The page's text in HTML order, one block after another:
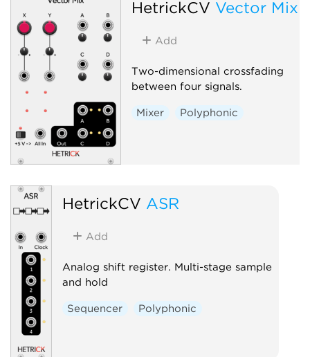
HetrickCV Vector Mix
Add
Two-dimensional crossfading
between four signals.
Mixer Polyphonic
HetrickCV ASR
Add
Analog shift register. Multi-stage sample
and hold
Sequencer Polyphonic